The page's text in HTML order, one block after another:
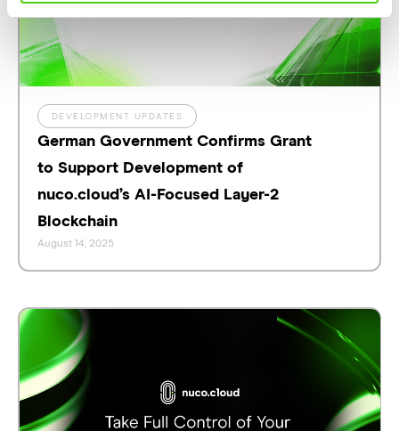
DEVELOPMENT UPDATES
German Government Confirms Grant
to Support Development of
nuco.cloud’s AI-Focused Layer-2
Blockchain
August 14, 2025